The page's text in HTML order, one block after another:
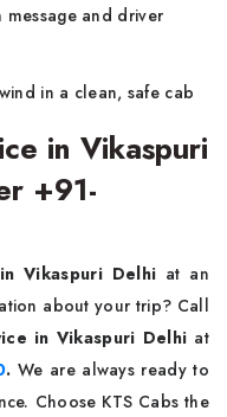
and driver
in a clean, safe cab
in Vikaspuri
+91-
Vikaspuri Delhi at an
about your trip? Call
in Vikaspuri Delhi at
. We are always ready to
Choose KTS Cabs the